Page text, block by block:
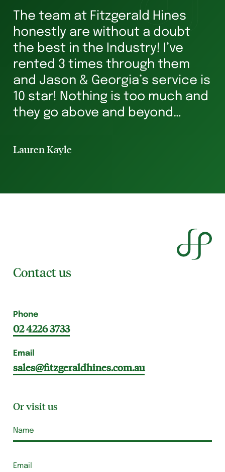
The team at Fitzgerald Hines
honestly are without a doubt
the best in the Industry! I’ve
rented 3 times through them
and Jason & Georgia’s service is
10 star! Nothing is too much and
they go above and beyond
the way. I’ve rented for 29 years
Lauren Kayle
Contact us
Phone
02 4226 3733
Email
sales@fitzgeraldhines.com.au
Or visit us